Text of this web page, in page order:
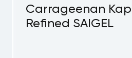
Carrageenan
Refined SAIGEL